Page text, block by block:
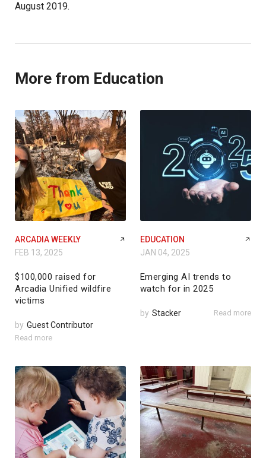
August 2019.
More from Education
ARCADIA WEEKLY
FEB 13, 2025
$100,000 raised for
Arcadia Unified wildfire
victims
by Guest Contributor
Read more
EDUCATION
JAN 04, 2025
Emerging AI trends to
watch for in 2025
by Stacker Read more